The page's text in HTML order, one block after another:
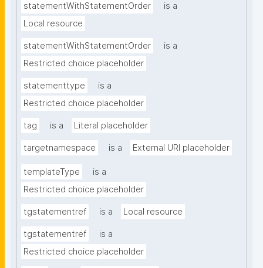
statementWithStatementOrder
is a
Local resource
statementWithStatementOrder
is a
Restricted choice placeholder
statementtype
is a
Restricted choice placeholder
tag is a Literal placeholder
targetnamespace is a External URI placeholder
templateType
is a
Restricted choice placeholder
tgstatementref is a Local resource
tgstatementref
is a
Restricted choice placeholder